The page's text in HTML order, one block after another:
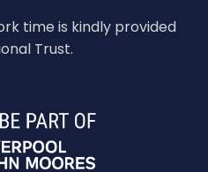
time is kindly provided
Trust.